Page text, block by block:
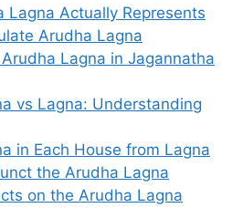
Lagna Actually Represents
Arudha Lagna
Lagna in Jagannatha
vs Lagna: Understanding
in Each House from Lagna
the Arudha Lagna
on the Arudha Lagna